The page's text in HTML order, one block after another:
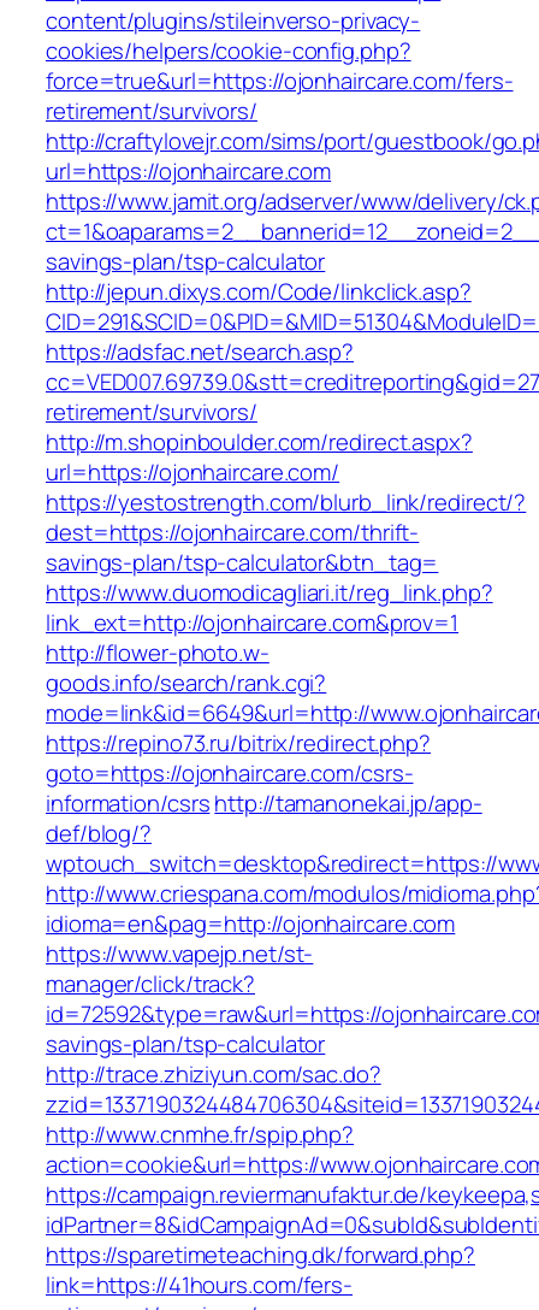
content/plugins/stileinverso-privacy-
cookies/helpers/cookie-config.php?
force=true&url=https://ojonhaircare.com/fers-
retirement/survivors/
http://craftylovejr.com/sims/port/guestbook/
url=https://ojonhaircare.com
https://www.jamit.org/adserver/www/delivery/
savings-plan/tsp-calculator
http://jepun.dixys.com/Code/linkclick.asp?
https://adsfac.net/search.asp?
retirement/survivors/
http://m.shopinboulder.com/redirect.aspx?
url=https://ojonhaircare.com/
https://yestostrength.com/blurb_link/redirect/?
dest=https://ojonhaircare.com/thrift-
savings-plan/tsp-calculator&btn_tag=
https://www.duomodicagliari.it/reg_link.php?
link_ext=http://ojonhaircare.com&prov=1
http://flower-photo.w-
goods.info/search/rank.cgi?
mode=link&id=6649&url=http://
https://repino73.ru/bitrix/redirect.php?
goto=https://ojonhaircare.com/csrs-
information/csrshttp://tamanonekai.jp/app-
def/blog/?
wptouch_switch=desktop&redirect=https://
http://www.criespana.com/modulos/
idioma=en&pag=http://ojonhaircare.com
https://www.vapejp.net/st-
manager/click/track?
id=72592&type=raw&url=https://
savings-plan/tsp-calculator
http://trace.zhiziyun.com/sac.do?
http://www.cnmhe.fr/spip.php?
action=cookie&url=https://
https://campaign.reviermanufaktur.de/
https://sparetimeteaching.dk/forward.php?
link=https://41hours.com/fers-